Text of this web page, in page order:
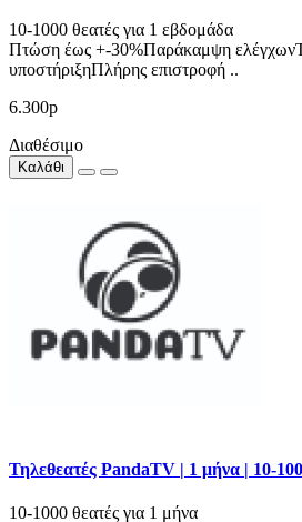
10-1000 θεατές για 1 εβδομάδα
Πτώση έως +-30%Παράκαμψη
υποστήριξηΠλήρης επιστροφή ..
6.300р
Διαθέσιμο
Καλάθι
Τηλεθεατές PandaTV | 1 μήνα | 10-
10-1000 θεατές για 1 μήνα